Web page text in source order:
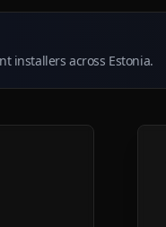
installers across Estonia.